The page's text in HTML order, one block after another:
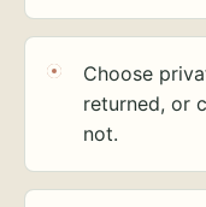
Choose
returned, or
not.